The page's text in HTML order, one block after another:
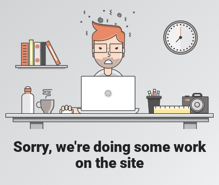
Sorry, we're doing some work
on the site